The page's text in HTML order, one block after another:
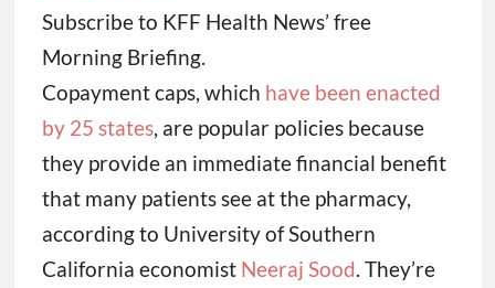
Subscribe to KFF Health News’ free
Morning Briefing.
Copayment caps, which have been enacted
by 25 states, are popular policies because
they provide an immediate financial benefit
that many patients see at the pharmacy,
according to University of Southern
California economist Neeraj Sood. They’re